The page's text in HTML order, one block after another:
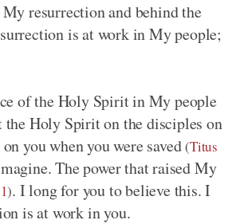
resurrection and behind the
is at work in My people;
of the Holy Spirit in My people
the Holy Spirit on the disciples on
you when you were saved(Titus
The power that raised My
). I long for you to believe this. I
is at work in you.